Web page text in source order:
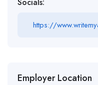
https://
Employer Location